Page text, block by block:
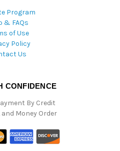
Program
& FAQs
of Use
Policy
Us
CONFIDENCE
By Credit
and Money Order